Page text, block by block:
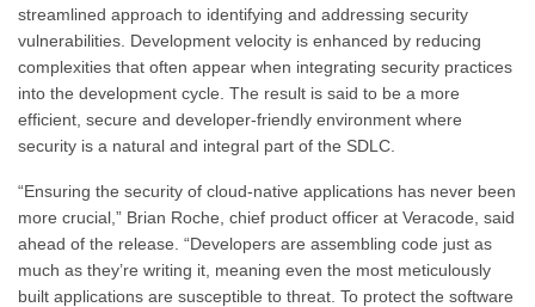
streamlined approach to identifying and addressing security
vulnerabilities. Development velocity is enhanced by reducing
complexities that often appear when integrating security practices
into the development cycle. The result is said to be a more
efficient, secure and developer-friendly environment where
security is a natural and integral part of the SDLC.
“Ensuring the security of cloud-native applications has never been
more crucial,” Brian Roche, chief product officer at Veracode, said
ahead of the release. “Developers are assembling code just as
much as they’re writing it, meaning even the most meticulously
built applications are susceptible to threat. To protect the software